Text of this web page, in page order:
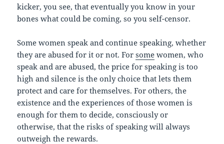
kicker, you see, that eventually you know in your
bones what could be coming, so you self-censor.
Some women speak and continue speaking, whether
they are abused for it or not. Forsome women, who
speak and are abused, the price for speaking is too
high and silence is the only choice that lets them
protect and care for themselves. For others, the
existence and the experiences of those women is
enough for them to decide, consciously or
otherwise, that the risks of speaking will always
outweigh the rewards.